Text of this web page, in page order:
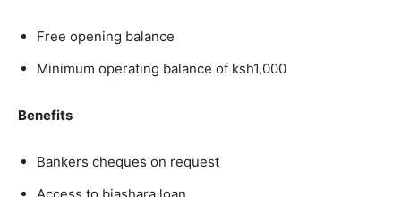
Free opening balance
Minimum operating balance of ksh1,000
Benefits
Bankers cheques on request